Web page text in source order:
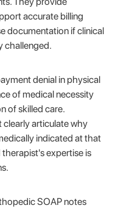
accurate billing
documentation if clinical
challenged.
denial in physical
of medical necessity
of skilled care.
clearly articulate why
indicated at that
expertise is
SOAP notes